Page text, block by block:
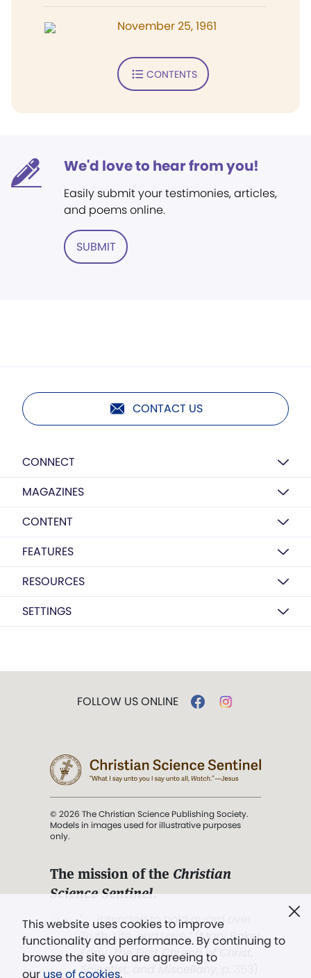
November 25, 1961
CONTENTS
We'd love to hear from you!
Easily submit your testimonies, articles,
and poems online.
SUBMIT
CONTACT US
CONNECT
MAGAZINES
CONTENT
FEATURES
RESOURCES
SETTINGS
This website uses cookies to improve
functionality and performance. By continuing to
browse the site you are agreeing to
our use of cookies.
FOLLOW US ONLINE
© 2026 The Christian Science Publishing Society.
Models in images used for illustrative purposes
only.
The mission of the Christian
Science Sentinel.
". . . intended to hold guard over
Truth, Life, and Love.” (Mary Baker
Eddy,The First Church of Christ,
Scientist, and Miscellany